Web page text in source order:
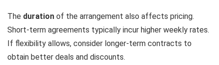
The duration of the arrangement also affects pricing.
Short-term agreements typically incur higher weekly rates.
If flexibility allows, consider longer-term contracts to
obtain better deals and discounts.